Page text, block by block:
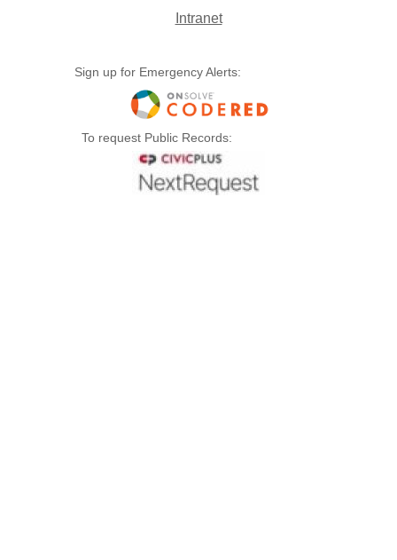
Intranet
Sign up for Emergency Alerts:
To request Public Records: